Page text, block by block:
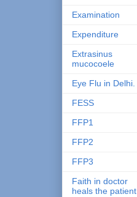
Examination
Expenditure
Extrasinus
mucocoele
Eye Flu in Delhi.
FESS
FFP1
FFP2
FFP3
Faith in doctor
heals the patient